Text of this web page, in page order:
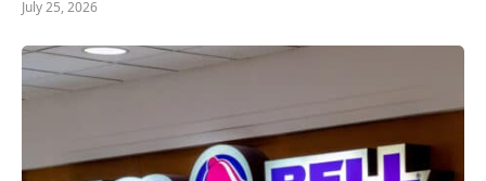
July 25, 2026